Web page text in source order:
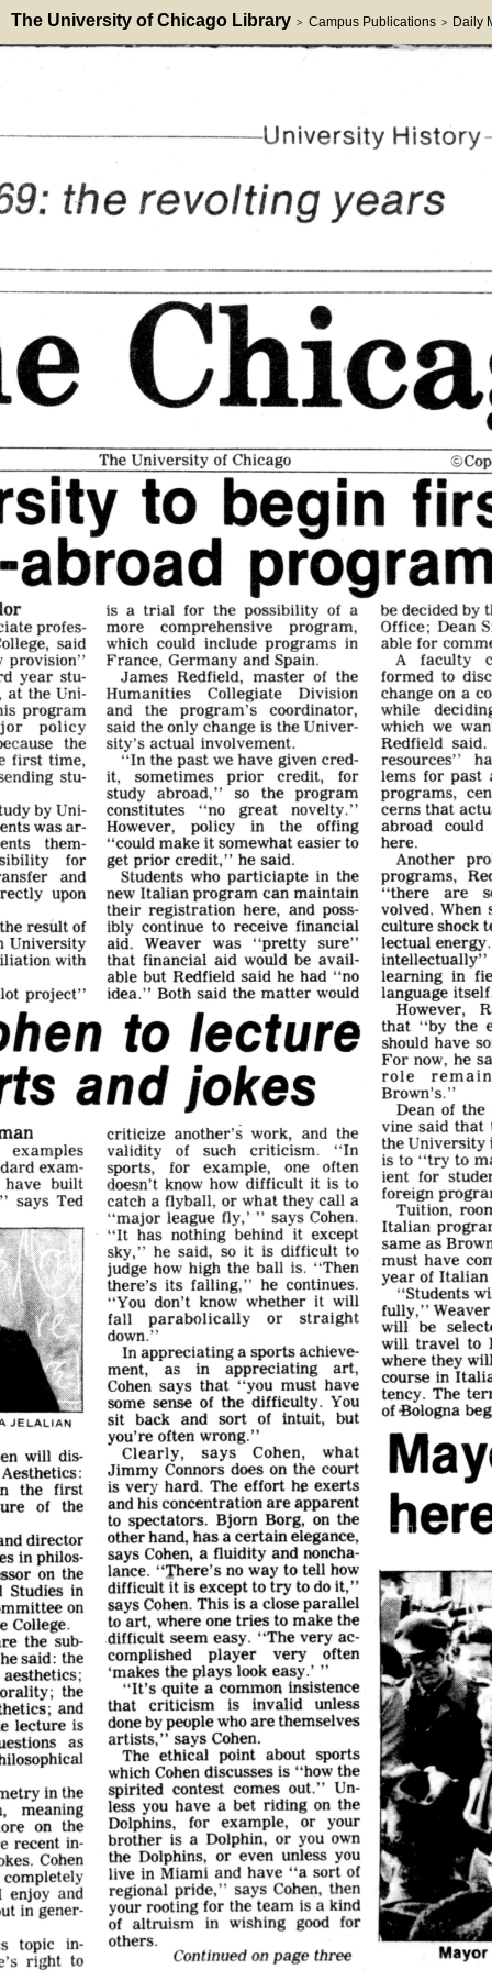
The University of Chicago Library > Campus Publications > Daily